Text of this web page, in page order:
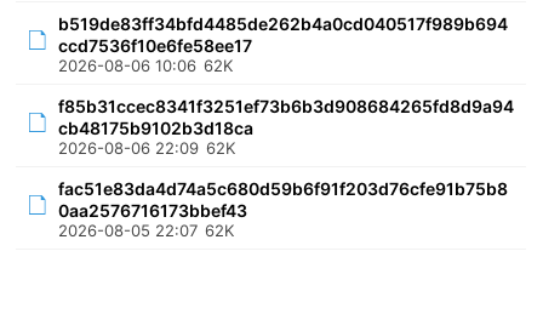
b519de83ff34bfd4485de262b4a0cd040517f989b694
ccd7536f10e6fe58ee17
2026-08-06 10:06 62K
f85b31ccec8341f3251ef73b6b3d908684265fd8d9a94
cb48175b9102b3d18ca
2026-08-06 22:09 62K
fac51e83da4d74a5c680d59b6f91f203d76cfe91b75b8
0aa2576716173bbef43
2026-08-05 22:07 62K